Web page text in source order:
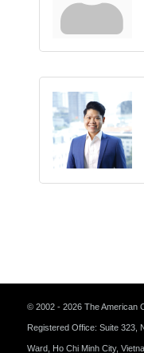
© 2002 - 2026 The American
Registered Office: Suite 323,
Ward, Ho Chi Minh City,